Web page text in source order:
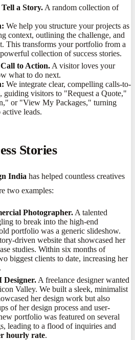
a Story. A random collection of
We help you structure your projects as
context, outlining the challenge, and
This transforms your portfolio from a
collection of success stories.
to Action. A visitor loves your
what to do next.
We integrate clear, compelling calls-to-
guiding visitors to "Request a Quote,"
or "View My Packages," turning
leads.
Stories
India has helped countless creatives
two examples:
Photographer. A talented
to break into the high-end
portfolio was a generic slideshow.
driven website that showcased her
studies. Within six months of
biggest clients to date, increasing her
.
Designer. A freelance designer wanted
Valley. We built a sleek, minimalist
her design work but also
of her design process and user-
portfolio was featured on several
leading to a flood of inquiries and
hourly rate.